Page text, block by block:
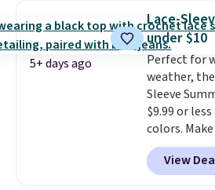
closure
extra
from four
free Macy's
qualify for
Otherwise, it
a final sale,
exchanges,
are allowed.
5+ days ago
Lace-
under $10
Perfect for
weather,
Sleeve
$9.99 or
colors.
Black, Navy,
Coral only.
reviewed
View